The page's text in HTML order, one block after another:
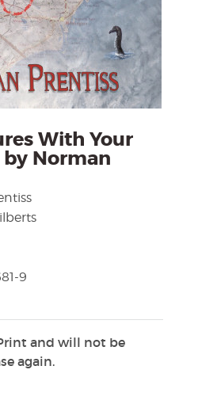
With Your
Norman
9
and will not be
again.